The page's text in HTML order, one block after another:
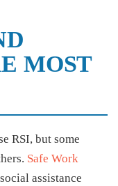
MOST
RSI, but some
Safe Work
assistance